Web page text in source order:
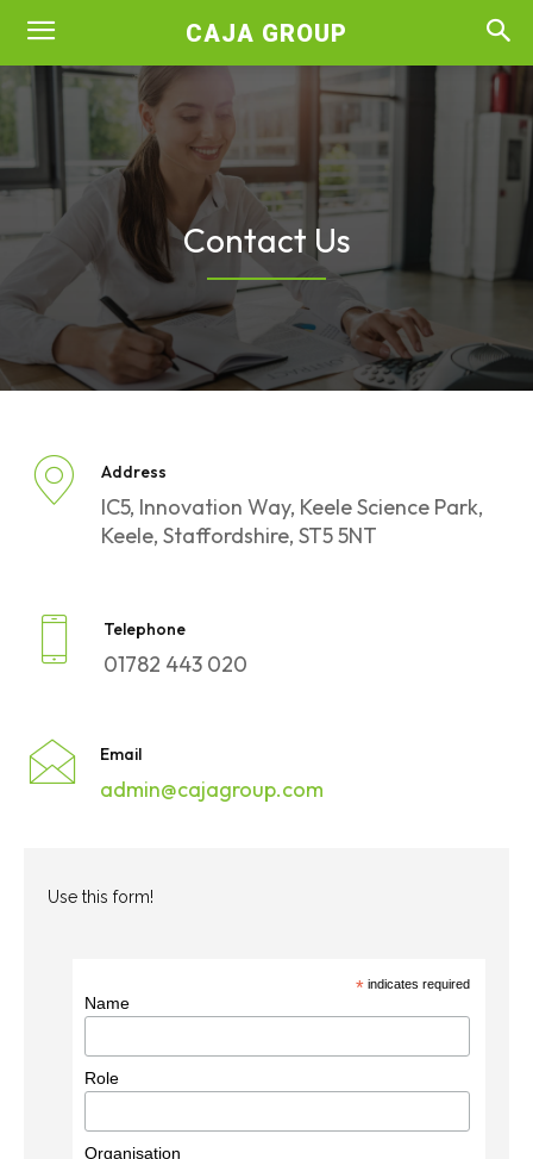
CAJA GROUP
Contact Us
Address
IC5, Innovation Way, Keele Science Park,
Keele, Staffordshire, ST5 5NT
Telephone
01782 443 020
Email
admin@cajagroup.com
Use this form!
*indicates required
Name
Role
Organisation